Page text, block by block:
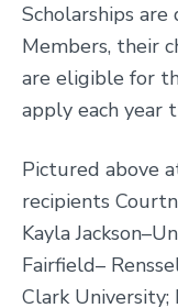
Scholarships
Members, their
are eligible for
apply each year
Pictured above
recipients
Kayla
Fairfield–
Clark